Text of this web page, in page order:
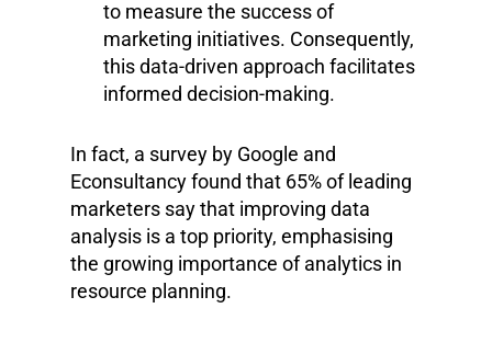
to measure the success of
marketing initiatives. Consequently,
this data-driven approach facilitates
informed decision-making.
In fact, a survey by Google and
Econsultancy found that 65% of leading
marketers say that improving data
analysis is a top priority, emphasising
the growing importance of analytics in
resource planning.